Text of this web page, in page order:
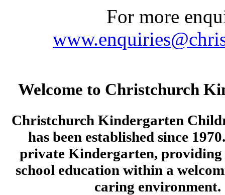
For more
Welcome to Christchurch
Christchurch Kindergarten
has been established since
private Kindergarten,
school education within a
caring environment.